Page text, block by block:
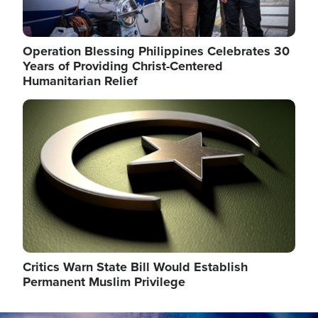
Operation Blessing Philippines Celebrates 30
Years of Providing Christ-Centered
Humanitarian Relief
Image
Critics Warn State Bill Would Establish
Permanent Muslim Privilege